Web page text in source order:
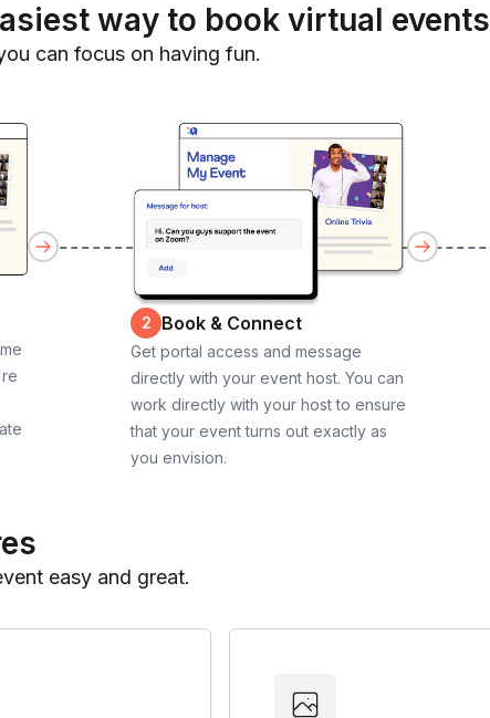
way to book virtual
can focus on having fun.
2 Book & Connect
Get portal access and message
directly with your event host. You can
work directly with your host to ensure
that your event turns out exactly as
you envision.
easy and great.